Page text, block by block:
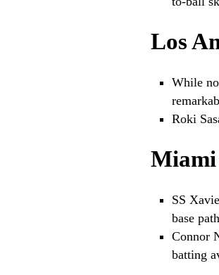
Los
While
Roki
SS
base
Connor
batting